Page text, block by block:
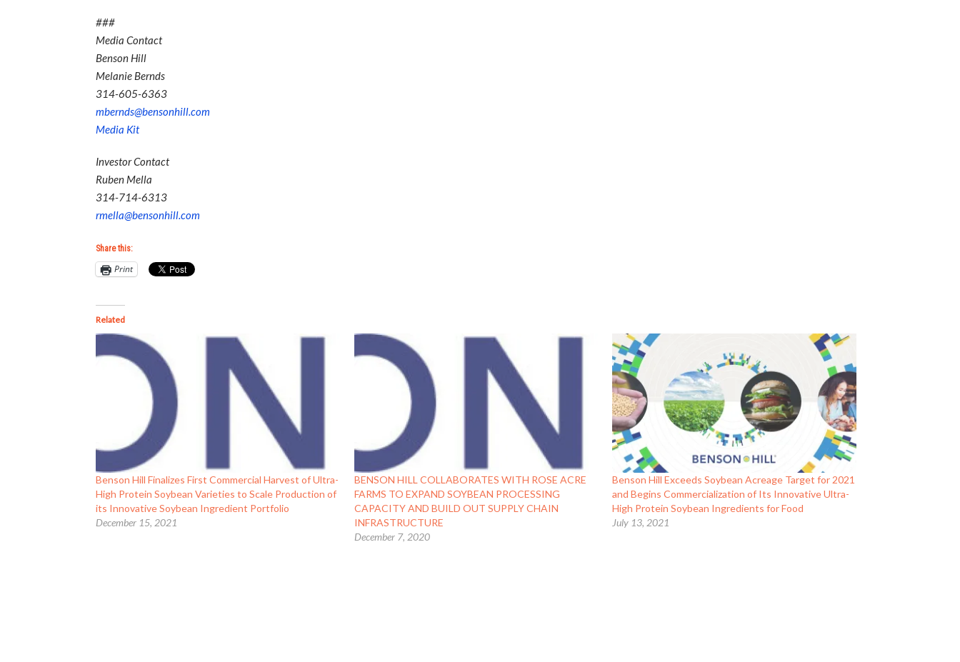
###
Media Contact
Benson Hill
Melanie Bernds
314-605-6363
mbernds@bensonhill.com
Media Kit
Investor Contact
Ruben Mella
314-714-6313
rmella@bensonhill.com
Share this:
Print
Related
Benson Hill Finalizes First Commercial Harvest of Ultra-
High Protein Soybean Varieties to Scale Production of
its Innovative Soybean Ingredient Portfolio
December 15, 2021
BENSON HILL COLLABORATES WITH ROSE ACRE
FARMS TO EXPAND SOYBEAN PROCESSING
CAPACITY AND BUILD OUT SUPPLY CHAIN
INFRASTRUCTURE
December 7, 2020
Benson Hill Exceeds Soybean Acreage Target for 2021
and Begins Commercialization of Its Innovative Ultra-
High Protein Soybean Ingredients for Food
July 13, 2021